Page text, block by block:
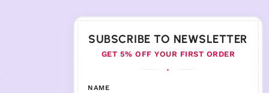
SUBSCRIBE TO NEWSLETTER
GET 5% OFF YOUR FIRST ORDER
♦
NAME